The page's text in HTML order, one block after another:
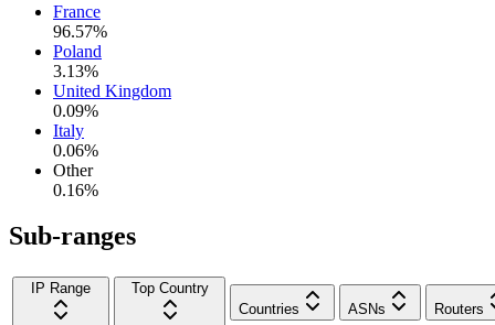
France
96.57%
Poland
3.13%
United Kingdom
0.09%
Italy
0.06%
Other
0.16%
Sub-ranges
IP Range
Top Country
Countries
ASNs Routers